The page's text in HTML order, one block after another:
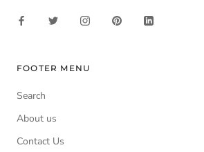
FOOTER MENU
Search
About us
Contact Us